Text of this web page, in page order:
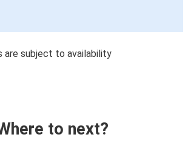
are subject to availability
to next?